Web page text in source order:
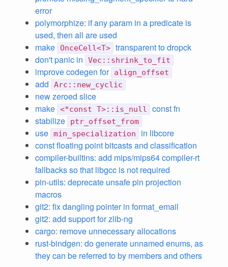
error
polymorphize: if any param in a predicate is
used, then all are used
make OnceCell<T> transparent to dropck
don't panic in
Vec::shrink_to_fit
improve codegen for align_offset
add Arc::new_cyclic
new zeroed slice
make <*const T>::is_null
const fn
stabilize
ptr_offset_from
use min_specialization
in libcore
const floating point bitcasts and classification
compiler-builtins: add mips/mips64 compiler-rt
fallbacks so that libgcc is not required
pin-utils: deprecate unsafe pin projection
macros
git2: fix dangling pointer in format_email
git2: add support for zlib-ng
cargo: remove unnecessary allocations
rust-bindgen: do generate unnamed enums, as
they can be referred to by members and others